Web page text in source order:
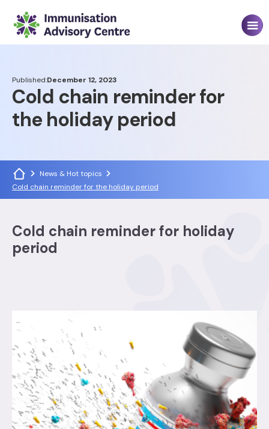
Published:December 12, 2023
Cold chain reminder for
the holiday period
News & Hot topics
Cold chain reminder for the holiday period
Cold chain reminder for holiday
period